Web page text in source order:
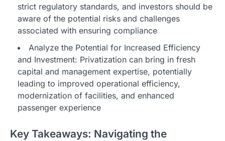
strict regulatory standards, and investors should be
aware of the potential risks and challenges
associated with ensuring compliance
Analyze the Potential for Increased Efficiency
and Investment: Privatization can bring in fresh
capital and management expertise, potentially
leading to improved operational efficiency,
modernization of facilities, and enhanced
passenger experience
Key Takeaways: Navigating the